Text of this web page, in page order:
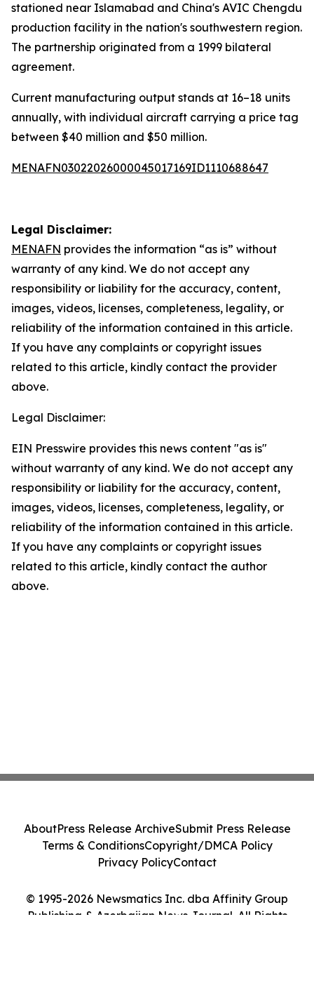
stationed near Islamabad and China's AVIC Chengdu
production facility in the nation's southwestern region.
The partnership originated from a 1999 bilateral
agreement.
Current manufacturing output stands at 16–18 units
annually, with individual aircraft carrying a price tag
between $40 million and $50 million.
MENAFN03022026000045017169ID1110688647
Legal Disclaimer:
MENAFN provides the information “as is” without
warranty of any kind. We do not accept any
responsibility or liability for the accuracy, content,
images, videos, licenses, completeness, legality, or
reliability of the information contained in this article.
If you have any complaints or copyright issues
related to this article, kindly contact the provider
above.
Legal Disclaimer:
EIN Presswire provides this news content "as is"
without warranty of any kind. We do not accept any
responsibility or liability for the accuracy, content,
images, videos, licenses, completeness, legality, or
reliability of the information contained in this article.
If you have any complaints or copyright issues
related to this article, kindly contact the author
above.
© 1995-2026 Newsmatics Inc. dba Affinity Group
Publishing & Azerbaijan News Journal. All Rights
AboutPress Release ArchiveSubmit Press Release
Terms & ConditionsCopyright/DMCA Policy
Privacy PolicyContact